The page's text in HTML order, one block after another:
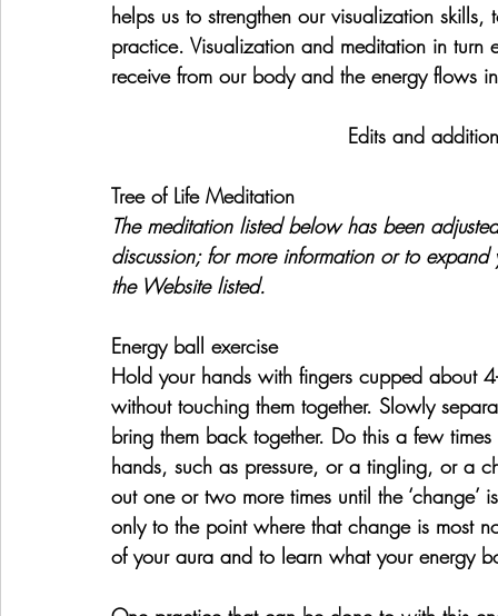
helps us to strengthen our visualization
practice. Visualization and meditation in
receive from our body and the energy flows
Edits and
Tree of Life Meditation
The meditation listed below has been
discussion; for more information or to
the Website listed.
Energy ball exercise
Hold your hands with fingers cupped about
without touching them together. Slowly
bring them back together. Do this a few
hands, such as pressure, or a tingling, or a
out one or two more times until the
only to the point where that change is most
of your aura and to learn what your energy